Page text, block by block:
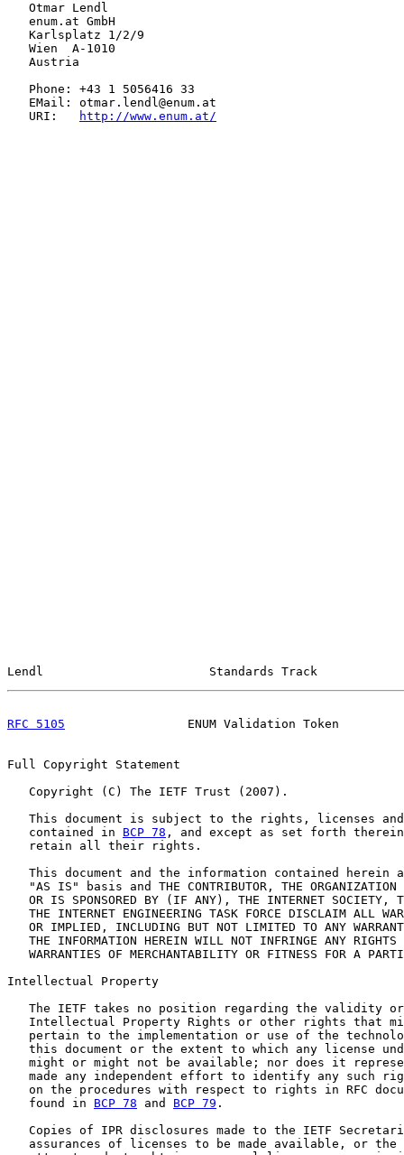
   Otmar Lendl
   enum.at GmbH
   Karlsplatz 1/2/9
   Wien  A-1010
   Austria
   Phone: +43 1 5056416 33
   EMail: otmar.lendl@enum.at
   URI:
http://www.enum.at/
Lendl                       Standards Track
RFC 5105
ENUM Validation Token
Full Copyright Statement
   Copyright (C) The IETF Trust (2007).
This document is subject to the rights, licenses
   contained in
BCP 78 , and except as set forth
   retain all their rights.
This document and the information contained herein
"AS IS" basis and THE CONTRIBUTOR, THE ORGANIZATION
OR IS SPONSORED BY (IF ANY), THE INTERNET SOCIETY,
THE INTERNET ENGINEERING TASK FORCE DISCLAIM ALL
OR IMPLIED, INCLUDING BUT NOT LIMITED TO ANY
THE INFORMATION HEREIN WILL NOT INFRINGE ANY RIGHTS
WARRANTIES OF MERCHANTABILITY OR FITNESS FOR A
Intellectual Property
The IETF takes no position regarding the validity
Intellectual Property Rights or other rights that
pertain to the implementation or use of the
this document or the extent to which any license
might or might not be available; nor does it
made any independent effort to identify any such
on the procedures with respect to rights in RFC
   found in
BCP 78 and BCP 79 .
Copies of IPR disclosures made to the IETF
assurances of licenses to be made available, or the